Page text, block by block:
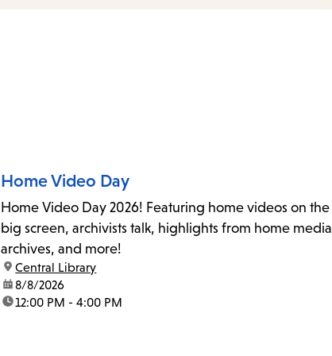
Home Video Day
Home Video Day 2026! Featuring home videos on the
big screen, archivists talk, highlights from home media
archives, and more!
location:
Central Library
date:8/8/2026
time:12:00 PM - 4:00 PM